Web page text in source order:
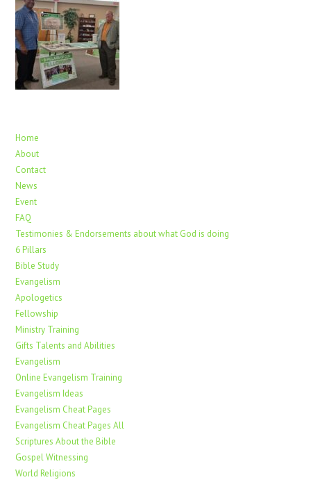
Home
About
Contact
News
Event
FAQ
Testimonies & Endorsements about what God is doing
6 Pillars
Bible Study
Evangelism
Apologetics
Fellowship
Ministry Training
Gifts Talents and Abilities
Evangelism
Online Evangelism Training
Evangelism Ideas
Evangelism Cheat Pages
Evangelism Cheat Pages All
Scriptures About the Bible
Gospel Witnessing
World Religions